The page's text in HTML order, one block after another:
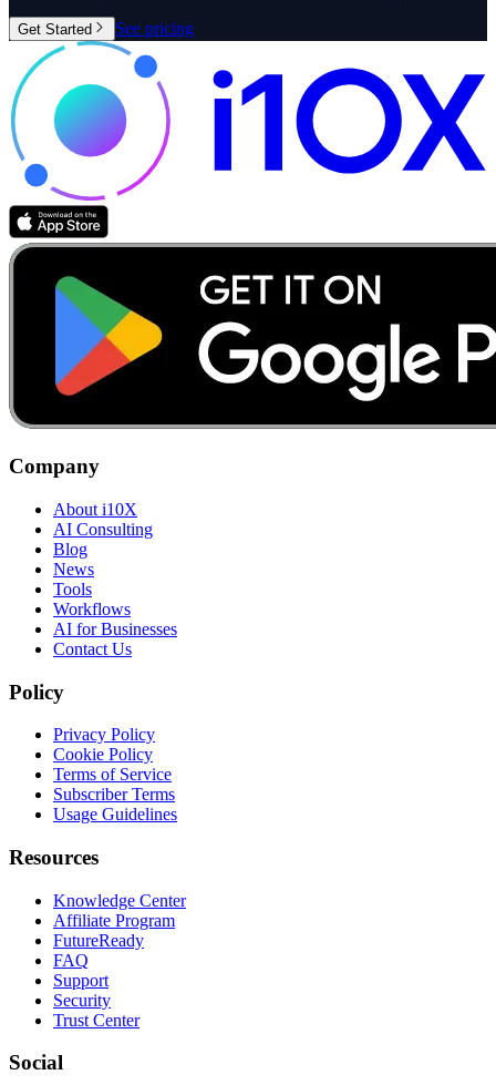
Get Started See pricing
Company
About i10X
AI Consulting
Blog
News
Tools
Workflows
AI for Businesses
Contact Us
Policy
Privacy Policy
Cookie Policy
Terms of Service
Subscriber Terms
Usage Guidelines
Resources
Knowledge Center
Affiliate Program
FutureReady
FAQ
Support
Security
Trust Center
Social